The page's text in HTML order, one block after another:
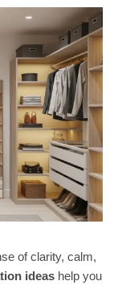
of clarity, calm,
ideas help you